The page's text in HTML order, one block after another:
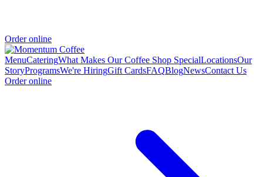
Order online
MenuCateringWhat Makes Our Coffee Shop SpecialLocationsOur
StoryProgramsWe're HiringGift CardsFAQBlogNewsContact Us
Order online